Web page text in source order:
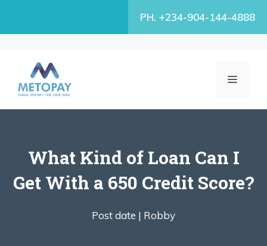
PH. +234-904-144-4888
MENU
What Kind of Loan Can I
Get With a 650 Credit Score?
Post date | Robby